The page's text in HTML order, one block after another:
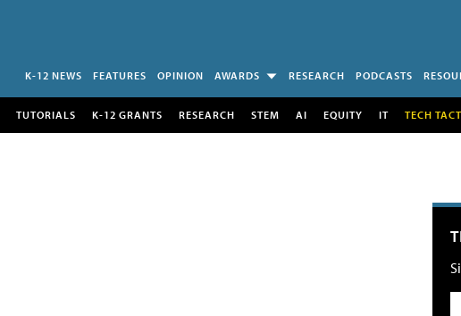
K-12 NEWS FEATURES OPINION AWARDS RESEARCH PODCASTS
TUTORIALS K-12 GRANTS RESEARCH STEM AI EQUITY IT TECH